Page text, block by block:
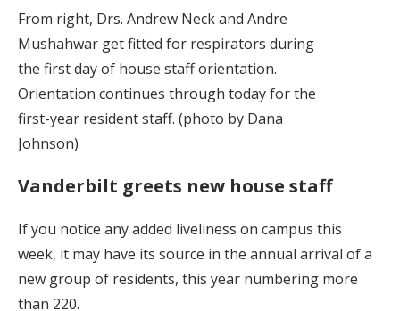
From right, Drs. Andrew Neck and Andre
Mushahwar get fitted for respirators during
the first day of house staff orientation.
Orientation continues through today for the
first-year resident staff. (photo by Dana
Johnson)
Vanderbilt greets new house staff
If you notice any added liveliness on campus this
week, it may have its source in the annual arrival of a
new group of residents, this year numbering more
than 220.